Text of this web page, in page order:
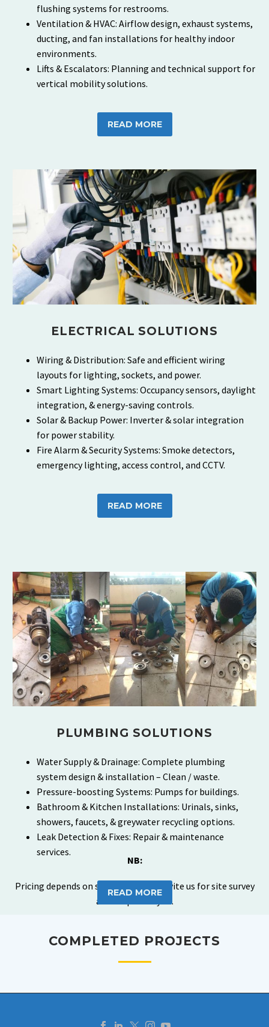
flushing systems for restrooms.
Ventilation & HVAC: Airflow design, exhaust systems,
ducting, and fan installations for healthy indoor
environments.
Lifts & Escalators: Planning and technical support for
vertical mobility solutions.
READ MORE
ELECTRICAL SOLUTIONS
Wiring & Distribution: Safe and efficient wiring
layouts for lighting, sockets, and power.
Smart Lighting Systems: Occupancy sensors, daylight
integration, & energy-saving controls.
Solar & Backup Power: Inverter & solar integration
for power stability.
Fire Alarm & Security Systems: Smoke detectors,
emergency lighting, access control, and CCTV.
READ MORE
PLUMBING SOLUTIONS
Water Supply & Drainage: Complete plumbing
system design & installation – Clean / waste.
Pressure-boosting Systems: Pumps for buildings.
Bathroom & Kitchen Installations: Urinals, sinks,
showers, faucets, & greywater recycling options.
Leak Detection & Fixes: Repair & maintenance
services.
READ MORE
NB:
Pricing depends on scope of work – Invite us for site survey
and scope analysis.
COMPLETED PROJECTS